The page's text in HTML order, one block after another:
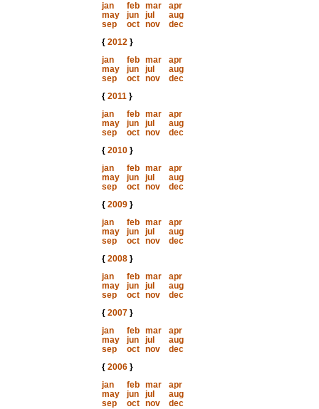
jan
feb mar
apr
may
jun jul
aug
sep
oct nov
dec
{ 2012}
jan
feb mar
apr
may
jun jul
aug
sep
oct nov
dec
{ 2011}
jan
feb mar
apr
may
jun jul
aug
sep
oct nov
dec
{ 2010}
jan
feb mar
apr
may
jun jul
aug
sep
oct nov
dec
{ 2009}
jan
feb mar
apr
may
jun jul
aug
sep
oct nov
dec
{ 2008}
jan
feb mar
apr
may
jun jul
aug
sep
oct nov
dec
{ 2007}
jan
feb mar
apr
may
jun jul
aug
sep
oct nov
dec
{ 2006}
jan
feb mar
apr
may
jun jul
aug
sep
oct nov
dec